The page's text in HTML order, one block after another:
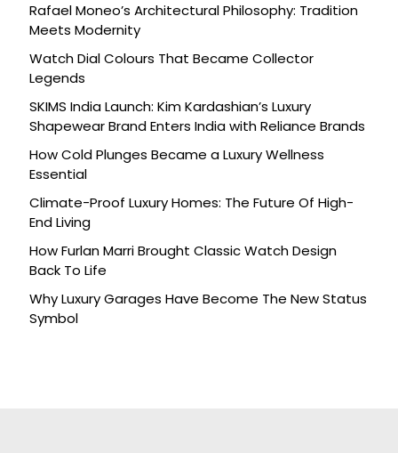
Rafael Moneo’s Architectural Philosophy: Tradition
Meets Modernity
Watch Dial Colours That Became Collector
Legends
SKIMS India Launch: Kim Kardashian’s Luxury
Shapewear Brand Enters India with Reliance Brands
How Cold Plunges Became a Luxury Wellness
Essential
Climate-Proof Luxury Homes: The Future Of High-
End Living
How Furlan Marri Brought Classic Watch Design
Back To Life
Why Luxury Garages Have Become The New Status
Symbol